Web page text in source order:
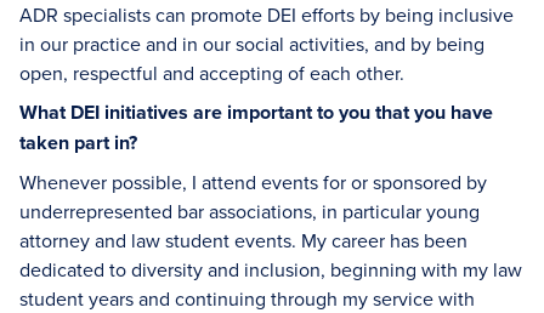
ADR specialists can promote DEI efforts by being inclusive
in our practice and in our social activities, and by being
open, respectful and accepting of each other.
What DEI initiatives are important to you that you have
taken part in?
Whenever possible, I attend events for or sponsored by
underrepresented bar associations, in particular young
attorney and law student events. My career has been
dedicated to diversity and inclusion, beginning with my law
student years and continuing through my service with